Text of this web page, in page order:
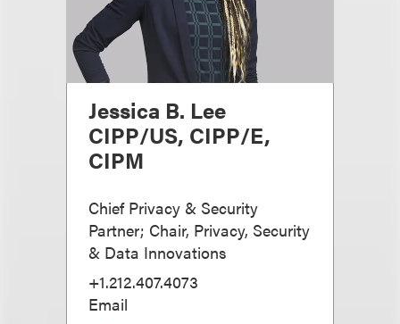
Jessica B. Lee
CIPP/US, CIPP/E,
CIPM
Chief Privacy & Security
Partner; Chair, Privacy, Security
& Data Innovations
+1.212.407.4073
Email